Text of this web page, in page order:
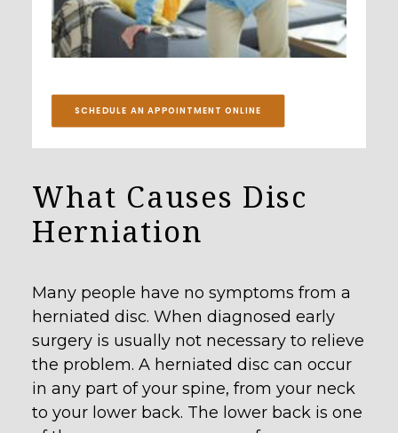
What Causes Disc
Herniation
Many people have no symptoms from a
herniated disc. When diagnosed early
surgery is usually not necessary to relieve
the problem. A herniated disc can occur
in any part of your spine, from your neck
to your lower back. The lower back is one
SCHEDULE AN APPOINTMENT ONLINE